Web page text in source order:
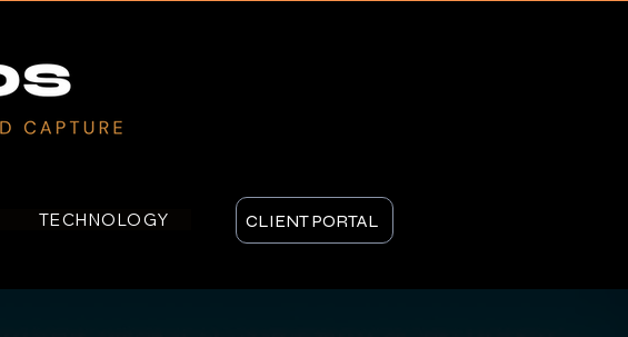
TECHNOLOGY CLIENT PORTAL